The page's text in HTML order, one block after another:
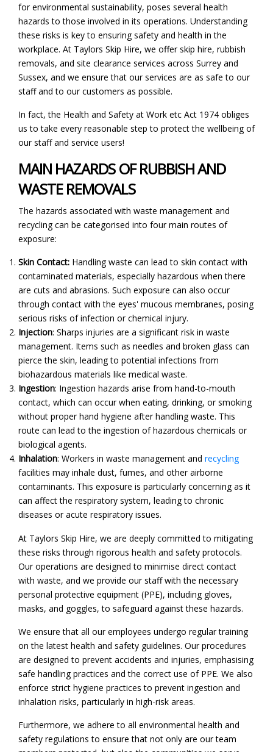
for environmental sustainability, poses several health
hazards to those involved in its operations. Understanding
these risks is key to ensuring safety and health in the
workplace. At Taylors Skip Hire, we offerskip hire, rubbish
removals, and site clearance services across Surrey and
Sussex, and we ensure that our services are as safe to our
staff and to our customers as possible.
In fact, the Health and Safety at Work etc Act 1974 obliges
us to take every reasonable step to protect the wellbeing of
our staff and service users!
MAIN HAZARDS OF RUBBISH AND
WASTE REMOVALS
The hazards associated with waste management and
recycling can be categorised into four main routes of
exposure:
Skin Contact: Handling waste can lead to skin contact with
contaminated materials, especially hazardous when there
are cuts and abrasions. Such exposure can also occur
through contact with the eyes' mucous membranes, posing
serious risks of infection or chemical injury.
Injection: Sharps injuries are a significant risk in waste
management. Items such as needles and broken glass can
pierce the skin, leading to potential infections from
biohazardous materials like medical waste.
Ingestion: Ingestion hazards arise from hand-to-mouth
contact, which can occur when eating, drinking, or smoking
without proper hand hygiene after handling waste. This
route can lead to the ingestion of hazardous chemicals or
biological agents.
Inhalation: Workers in waste management and recycling
facilities may inhale dust, fumes, and other airborne
contaminants. This exposure is particularly concerning as it
can affect the respiratory system, leading to chronic
diseases or acute respiratory issues.
At Taylors Skip Hire, we are deeply committed to mitigating
these risks through rigorous health and safety protocols.
Our operations are designed to minimise direct contact
with waste, and we provide our staff with the necessary
personal protective equipment (PPE), including gloves,
masks, and goggles, to safeguard against these hazards.
We ensure that all our employees undergo regular training
on the latest health and safety guidelines. Our procedures
are designed to prevent accidents and injuries, emphasising
safe handling practices and the correct use of PPE. We also
enforce strict hygiene practices to prevent ingestion and
inhalation risks, particularly in high-risk areas.
Furthermore, we adhere to all environmental health and
safety regulations to ensure that not only are our team